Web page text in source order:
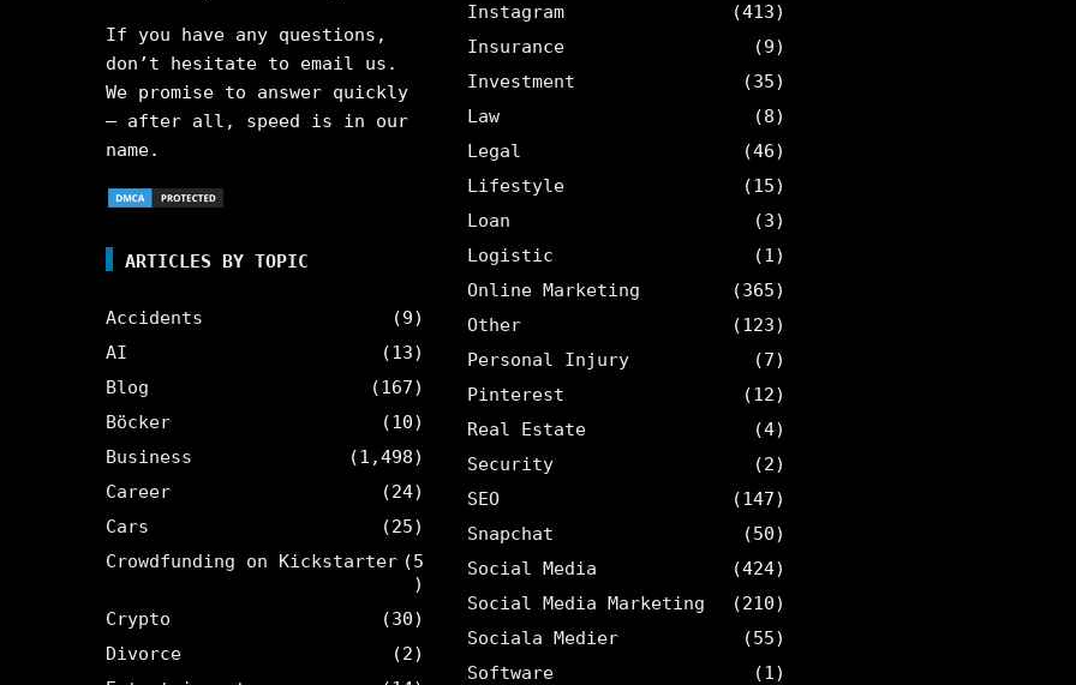
If you have any questions,
don’t hesitate to email us.
We promise to answer quickly
– after all, speed is in our
name.
ARTICLES BY TOPIC
Accidents
(9)
AI
(13)
Blog
(167)
Böcker
(10)
Business
(1,498)
Career
(24)
Cars
(25)
Crowdfunding on Kickstarter (5
)
Crypto
(30)
Divorce
(2)
Instagram
(413)
Insurance
(9)
Investment
(35)
Law
(8)
Legal
(46)
Lifestyle
(15)
Loan
(3)
Logistic
(1)
Online Marketing
(365)
Other
(123)
Personal Injury
(7)
Pinterest
(12)
Real Estate
(4)
Security
(2)
SEO
(147)
Snapchat
(50)
Social Media
(424)
Social Media Marketing
(210)
Sociala Medier
(55)
Software
(1)